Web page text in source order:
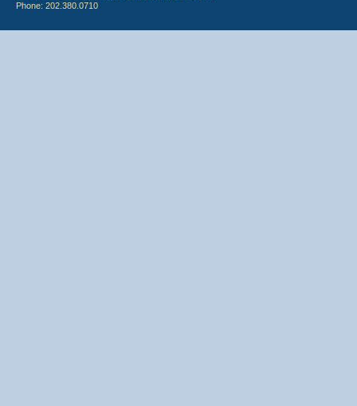
Phone: 202.380.0710